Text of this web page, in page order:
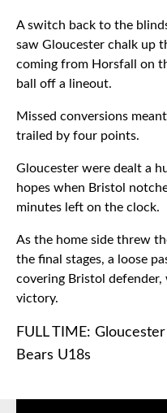
A switch back to the
saw Gloucester chalk up
coming from Horsfall on
ball off a lineout.
Missed conversions
trailed by four points.
Gloucester were dealt a
hopes when Bristol
minutes left on the clock.
As the home side threw
the final stages, a loose
covering Bristol
victory.
FULL TIME:
Bears U18s